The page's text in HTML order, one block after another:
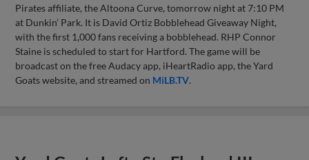
Pirates affiliate, the Altoona Curve, tomorrow night at 7:10 PM
at Dunkin’ Park. It is David Ortiz Bobblehead Giveaway Night,
with the first 1,000 fans receiving a bobblehead. RHP Connor
Staine is scheduled to start for Hartford. The game will be
broadcast on the free Audacy app, iHeartRadio app, the Yard
Goats website, and streamed on MiLB.TV.